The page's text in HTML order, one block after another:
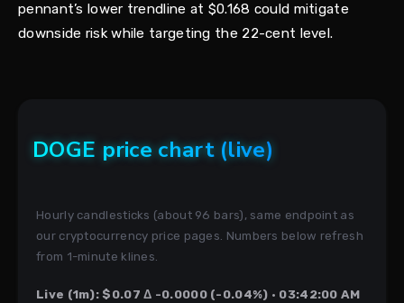
pennant’s lower trendline at $0.168 could mitigate
downside risk while targeting the 22-cent level.
DOGE price chart (live)
Hourly candlesticks (about 96 bars), same endpoint as
our cryptocurrency price pages. Numbers below refresh
from 1-minute klines.
Live (1m): $0.07 Δ -0.0000 (-0.04%) · 03:42:00 AM